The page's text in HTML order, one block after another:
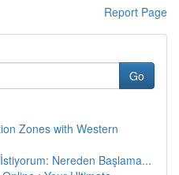
Report Page
Go
Zones with Western
Nereden Başlama...